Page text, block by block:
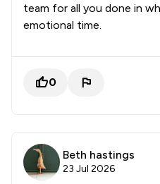
team for all you done in
emotional time.
0
Beth hastings
23 Jul 2026